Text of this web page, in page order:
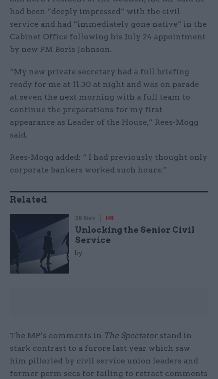
had been “deeply impressed” with the civil
service and had “immediately gone native” in the
Cabinet Office following his July 24 appointment
by new PM Boris Johnson.
“My new private secretary had a full briefing
ready for me at 11.30 at night and was on parade
at seven the next morning with a full team to
continue the preparations for my first
appearance as Leader of the House,” Rees-Mogg
said.
Rees-Mogg added: “ I had previously thought only
corporate bankers worked such hours.”
Related
26 Nov HR
Unlocking the Senior Civil
Service
by
The MP’s comments in The Spectator stand in
stark contrast to a furore last year which saw
him pilloried by civil service union leaders and
former perm secs for failing to retract comments